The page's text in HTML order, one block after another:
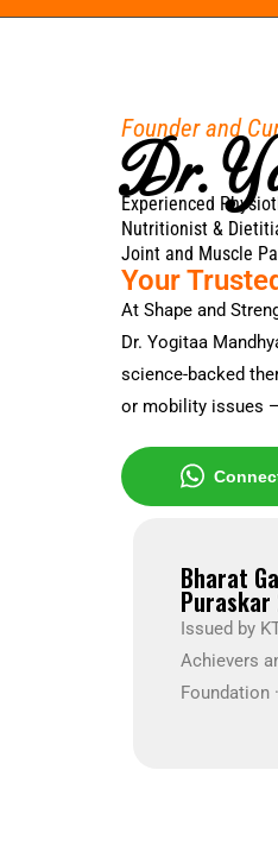
Founder and
Dr.
Experienced
Nutritionist &
Joint and Muscle
Your
At Shape and
Dr. Yogitaa
science-backed
or mobility issues —
Bharat
Issued by
Achievers
Foundation